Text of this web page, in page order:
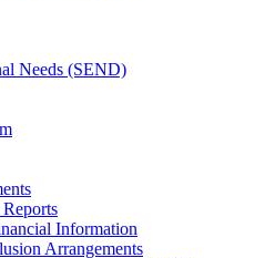
Needs (SEND)
Information
Arrangements